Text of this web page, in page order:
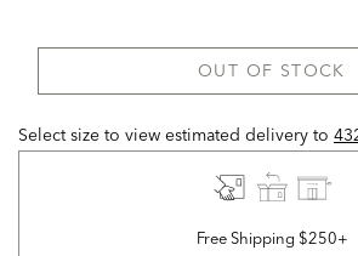
OUT OF STOCK
Select size to view estimated delivery to
Free Shipping $250+